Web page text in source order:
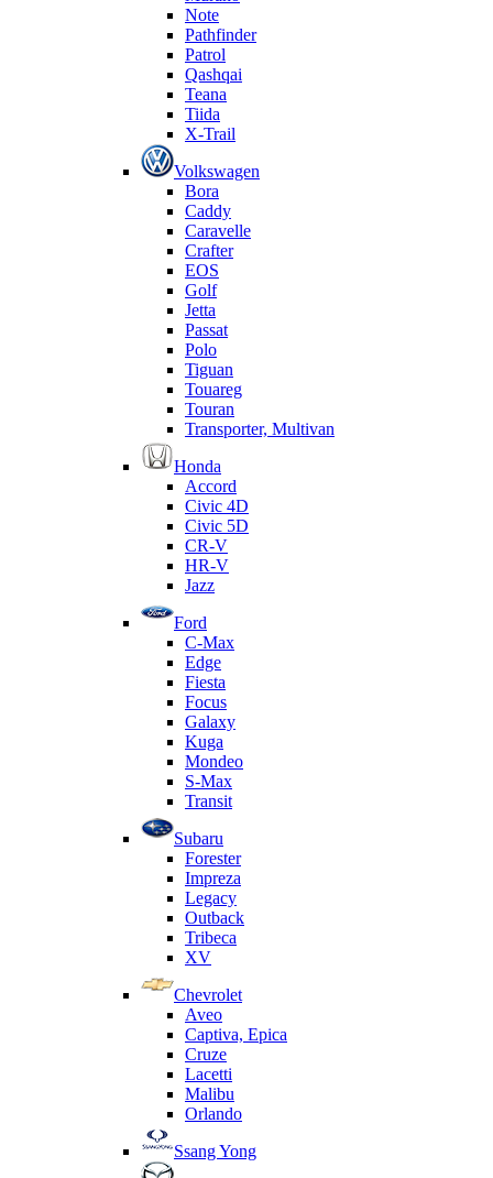
Note
Pathfinder
Patrol
Qashqai
Teana
Tiida
X-Trail
Volkswagen
Bora
Caddy
Caravelle
Crafter
EOS
Golf
Jetta
Passat
Polo
Tiguan
Touareg
Touran
Transporter, Multivan
Honda
Accord
Civic 4D
Civic 5D
CR-V
HR-V
Jazz
Ford
C-Max
Edge
Fiesta
Focus
Galaxy
Kuga
Mondeo
S-Max
Transit
Subaru
Forester
Impreza
Legacy
Outback
Tribeca
XV
Chevrolet
Aveo
Captiva, Epica
Cruze
Lacetti
Malibu
Orlando
Ssang Yong